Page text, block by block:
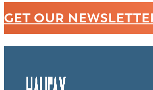
GET OUR